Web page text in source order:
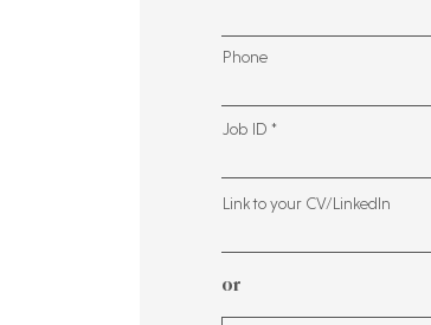
Phone
Job ID
Link to your CV/LinkedIn
or